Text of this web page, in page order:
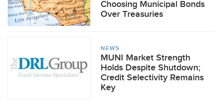
Choosing Municipal Bonds
Over Treasuries
NEWS
MUNI Market Strength
Holds Despite Shutdown;
Credit Selectivity Remains
Key